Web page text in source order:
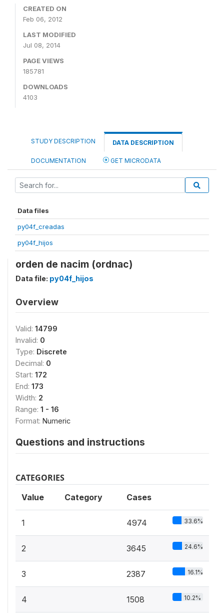
CREATED ON
Feb 06, 2012
LAST MODIFIED
Jul 08, 2014
PAGE VIEWS
185781
DOWNLOADS
4103
STUDY DESCRIPTION DATA DESCRIPTION
DOCUMENTATION GET MICRODATA
Data files
py04f_creadas
py04f_hijos
orden de nacim (ordnac)
Data file: py04f_hijos
Overview
Valid: 14799
Invalid: 0
Type: Discrete
Decimal: 0
Start: 172
End: 173
Width: 2
Range: 1 - 16
Format: Numeric
Questions and instructions
CATEGORIES
Value Category Cases
1 4974 33.6%
2 3645 24.6%
3 2387 16.1%
4 1508 10.2%